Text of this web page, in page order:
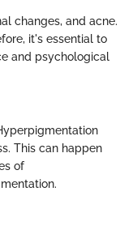
changes, and acne.
it's essential to
and psychological
This can happen
of